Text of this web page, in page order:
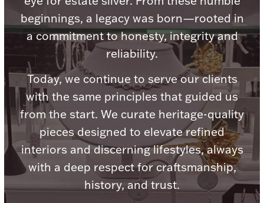
Lighting, Candles & Candle Holders
Watches
Hanukkah
Numismatic & Collectible Coins & Ingots
beginnings, a legacy was born—rooted in
a commitment to honesty, integrity and
reliability.
Today, we continue to serve our clients
with the same principles that guided us
from the start. We curate heritage-quality
pieces designed to elevate refined
interiors and discerning lifestyles, always
with a deep respect for craftsmanship,
history, and trust.